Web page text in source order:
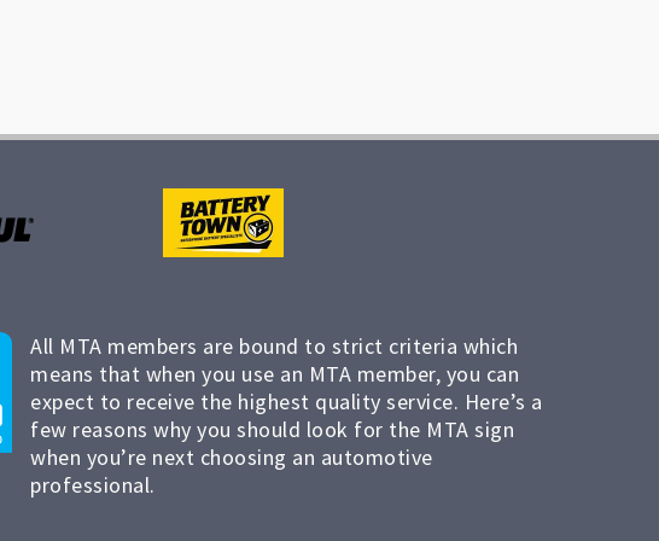
All MTA members are bound to strict criteria which
means that when you use an MTA member, you can
expect to receive the highest quality service. Here’s a
few reasons why you should look for the MTA sign
when you’re next choosing an automotive
professional.